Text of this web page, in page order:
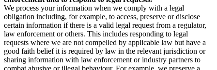
We process your information when we comply with a legal
obligation including, for example, to access, preserve or disclose
certain information if there is a valid legal request from a regulator,
law enforcement or others. This includes responding to legal
requests where we are not compelled by applicable law but have a
good faith belief it is required by law in the relevant jurisdiction or
sharing information with law enforcement or industry partners to
combat abusive or illegal behaviour. For example, we preserve a